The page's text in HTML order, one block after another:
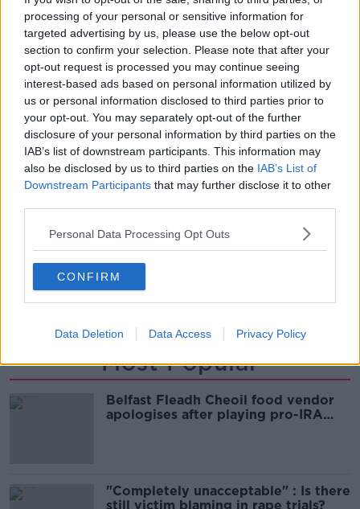
processing of your personal or sensitive information for
targeted advertising by us, please use the below opt-out
section to confirm your selection. Please note that after your
opt-out request is processed you may continue seeing
interest-based ads based on personal information utilized by
us or personal information disclosed to third parties prior to
your opt-out. You may separately opt-out of the further
disclosure of your personal information by third parties on the
IAB’s list of downstream participants. This information may
also be disclosed by us to third parties on the IAB’s List of
Downstream Participants that may further disclose it to other
Personal Data Processing Opt Outs
CONFIRM
Data Deletion Data Access Privacy Policy
They say evidence shows the Omicron variant is
spreading two to four times faster than Delta, and
makes up 35% of new cases on Friday.
While there have been 3,628 further confirmed
casesof COVID-19 in Ireland.
As of 8.00am Friday, 420 patients are hospitalised
with the virus - of which 105 are in ICU.
SHARE THIS ARTICLE
8.00PM
HOSPITALITY CURFEW NPHET PUBS
Most Popular
Belfast Fleadh Cheoil food vendor
apologises after playing pro-IRA
"Completely unacceptable" : Is there
still victim blaming in rape trials?